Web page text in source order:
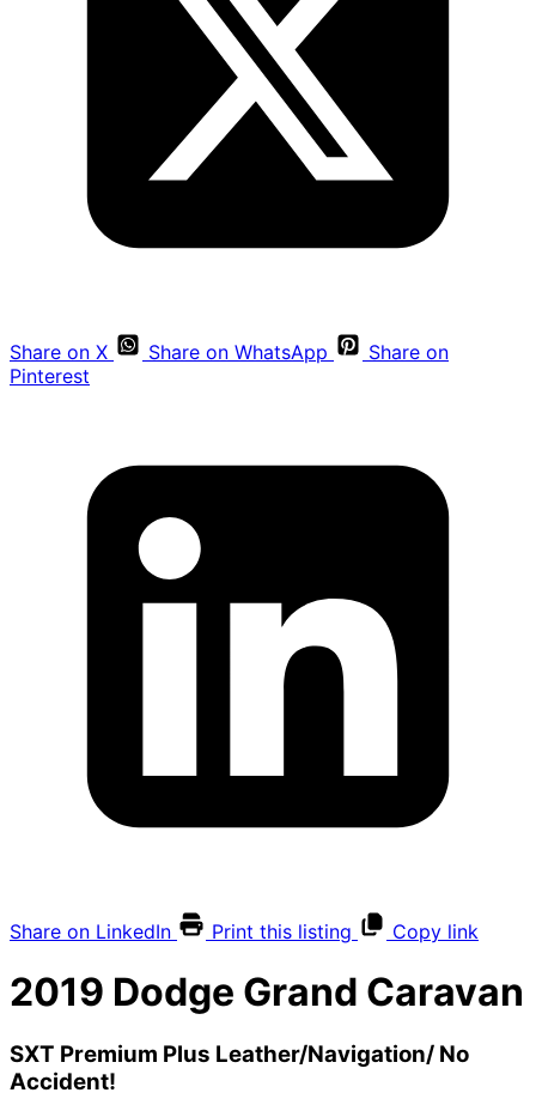
Share on X Share on WhatsApp
Share on
Pinterest
Share on LinkedIn Print this listing Copy link
2019 Dodge Grand Caravan
SXT Premium Plus Leather/Navigation/ No
Accident!